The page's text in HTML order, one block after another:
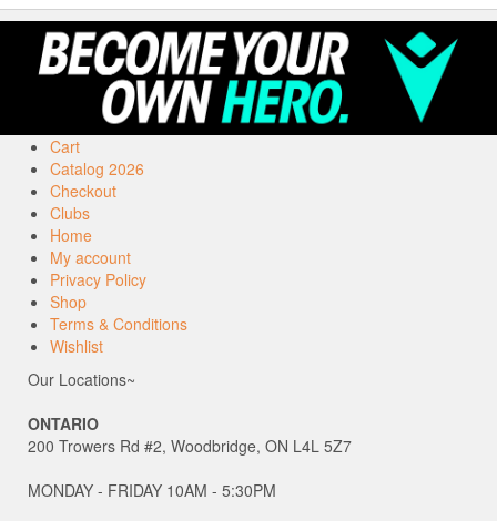
Cart
Catalog 2026
Checkout
Clubs
Home
My account
Privacy Policy
Shop
Terms & Conditions
Wishlist
Our Locations~
ONTARIO
200 Trowers Rd #2, Woodbridge, ON L4L 5Z7
MONDAY - FRIDAY 10AM - 5:30PM